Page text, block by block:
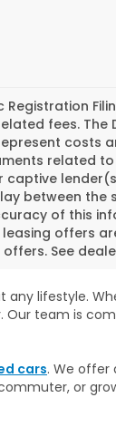
fees. The
costs
related
between the
of this
offers
See
lifestyle.
Our team is
cars. We offer
or